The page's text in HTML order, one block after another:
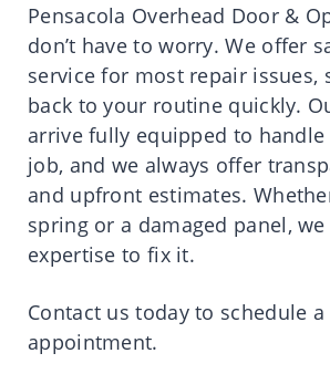
Pensacola Overhead Door &
don’t have to worry. We offer
service for most repair issues,
back to your routine quickly.
arrive fully equipped to
job, and we always offer
and upfront estimates.
spring or a damaged panel,
expertise to fix it.
Contact us today to schedule
appointment.